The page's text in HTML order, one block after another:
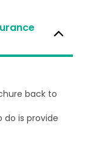
back to
do is provide